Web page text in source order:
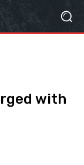
with